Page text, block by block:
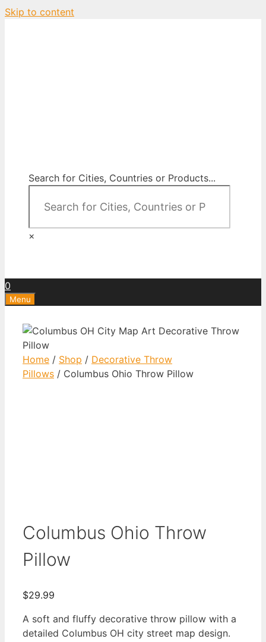
Skip to content
Search for Cities, Countries or Products...
×
0
Menu
Home / Shop / Decorative Throw
Pillows / Columbus Ohio Throw Pillow
Columbus Ohio Throw
Pillow
$29.99
A soft and fluffy decorative throw pillow with a
detailed Columbus OH city street map design.